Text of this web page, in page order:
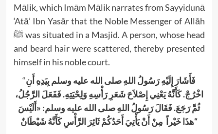
Mālik, which Imām Mālik narrates from Sayyidunā
‘Atā’ Ibn Yasār that the Noble Messenger of Allāh
ﷺ was situated in a Masjid. A person, whose head
and beard hair were scattered, thereby presented
himself in his noble court.
“فَأَشَارَ إِلَيْهِ رَسُولُ اللهِ صلى الله عليه وسلم بِيَدِهِ أَنِ
اخْرُجْ. كَأَنَّهُ يَعْنِي إِصْلاَحَ شَعَرِ رَأْسِهِ وَلِحْيَتِهِ. فَفَعَلَ الرَّجُلُ،
ثُمَّ رَجَعَ. فَقَالَ رَسُولُ اللهِ صلى الله عليه وسلم: «أَلَيْسَ
هذَا خَيْراً مِنْ أَنْ يَأْتِيَ أَحَدُكُمْ ثَائِرَ الرَّأْسِ كَأَنَّهُ شَيْطَانٌ“